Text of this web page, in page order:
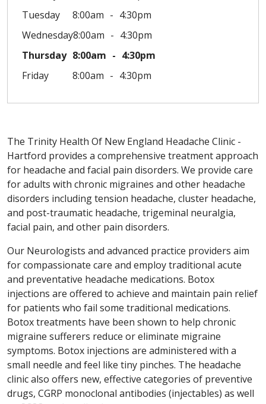
Tuesday
8:00am
4:30pm
Wednesday8:00am
4:30pm
Thursday 8:00am
4:30pm
Friday
8:00am 4:30pm
The Trinity Health Of New England Headache Clinic -
Hartford provides a comprehensive treatment approach
for headache and facial pain disorders. We provide care
for adults with chronic migraines and other headache
disorders including tension headache, cluster headache,
and post-traumatic headache, trigeminal neuralgia,
facial pain, and other pain disorders.
Our Neurologists and advanced practice providers aim
for compassionate care and employ traditional acute
and preventative headache medications. Botox
injections are offered to achieve and maintain pain relief
for patients who fail some traditional medications.
Botox treatments have been shown to help chronic
migraine sufferers reduce or eliminate migraine
symptoms. Botox injections are administered with a
small needle and feel like tiny pinches. The headache
clinic also offers new, effective categories of preventive
drugs, CGRP monoclonal antibodies (injectables) as well